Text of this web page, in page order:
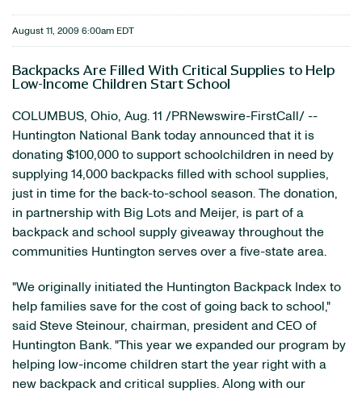
August 11, 2009 6:00am EDT
Backpacks Are Filled With Critical Supplies to Help
Low-Income Children Start School
COLUMBUS, Ohio, Aug. 11 /PRNewswire-FirstCall/ --
Huntington National Bank today announced that it is
donating $100,000 to support schoolchildren in need by
supplying 14,000 backpacks filled with school supplies,
just in time for the back-to-school season. The donation,
in partnership with Big Lots and Meijer, is part of a
backpack and school supply giveaway throughout the
communities Huntington serves over a five-state area.
"We originally initiated the Huntington Backpack Index to
help families save for the cost of going back to school,"
said Steve Steinour, chairman, president and CEO of
Huntington Bank. "This year we expanded our program by
helping low-income children start the year right with a
new backpack and critical supplies. Along with our